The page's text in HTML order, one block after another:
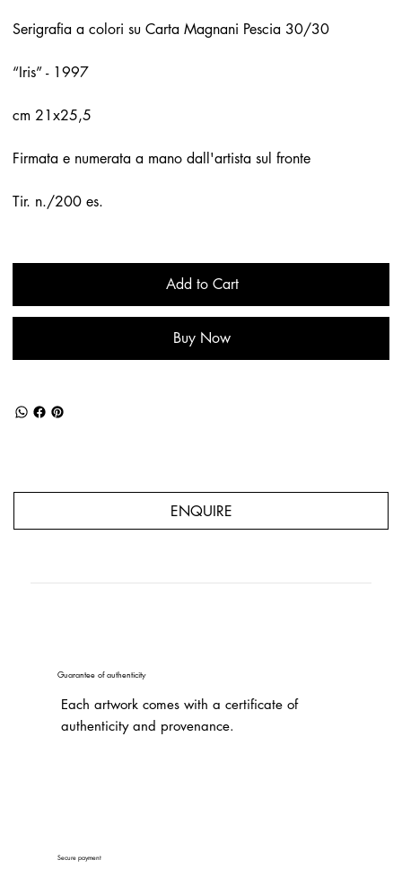
Serigrafia a colori su Carta Magnani Pescia 30/30
“Iris” - 1997
cm 21x25,5
Firmata e numerata a mano dall'artista sul fronte
Tir. n./200 es.
Add to Cart
Buy Now
ENQUIRE
Guarantee of authenticity
Each artwork comes with a certificate of
authenticity and provenance.
Secure payment